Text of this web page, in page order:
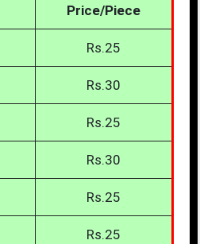
Price/Piece
Rs.25
Rs.30
Rs.25
Rs.30
Rs.25
Rs.25